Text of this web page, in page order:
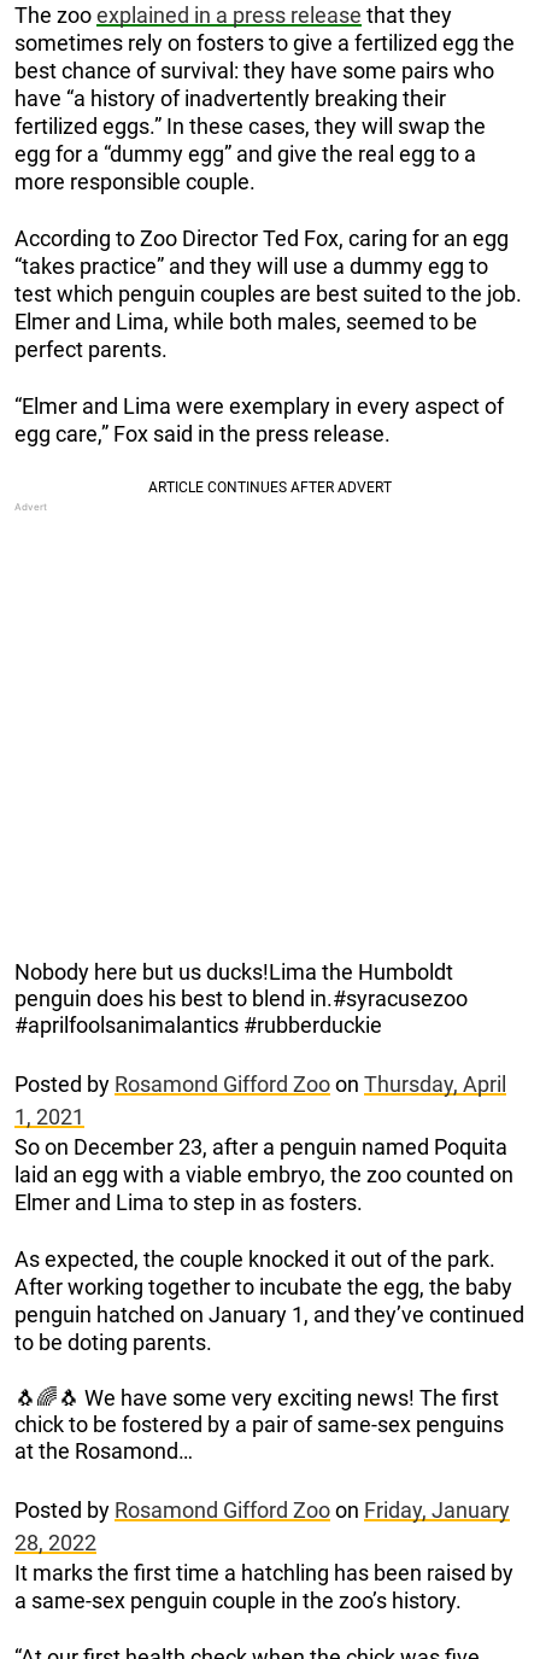
The zooexplained in a press release that they
sometimes rely on fosters to give a fertilized egg the
best chance of survival: they have some pairs who
have “a history of inadvertently breaking their
fertilized eggs.” In these cases, they will swap the
egg for a “dummy egg” and give the real egg to a
more responsible couple.
According to Zoo Director Ted Fox, caring for an egg
“takes practice” and they will use a dummy egg to
test which penguin couples are best suited to the job.
Elmer and Lima, while both males, seemed to be
perfect parents.
“Elmer and Lima were exemplary in every aspect of
egg care,” Fox said in the press release.
Nobody here but us ducks!Lima the Humboldt
penguin does his best to blend in.#syracusezoo
#aprilfoolsanimalantics #rubberduckie
Posted by Rosamond Gifford Zooon Thursday, April
1, 2021
So on December 23, after a penguin named Poquita
laid an egg with a viable embryo, the zoo counted on
Elmer and Lima to step in as fosters.
As expected, the couple knocked it out of the park.
After working together to incubate the egg, the baby
penguin hatched on January 1, and they’ve continued
to be doting parents.
🐧🌈🐧 We have some very exciting news! The first
chick to be fostered by a pair of same-sex penguins
at the Rosamond…
Posted by Rosamond Gifford Zooon Friday, January
28, 2022
It marks the first time a hatchling has been raised by
a same-sex penguin couple in the zoo’s history.